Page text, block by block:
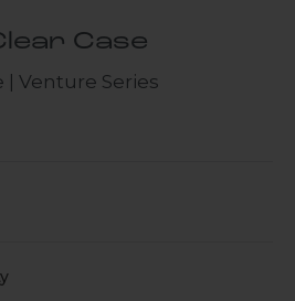
Case
| Venture Series